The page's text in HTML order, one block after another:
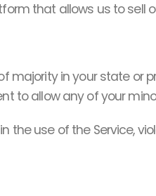
that allows us to sell
majority in your state or
to allow any of your
use of the Service,